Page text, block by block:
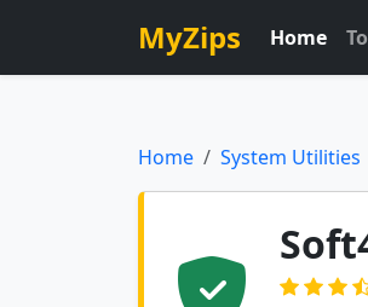
MyZips Home
Home System Utilities